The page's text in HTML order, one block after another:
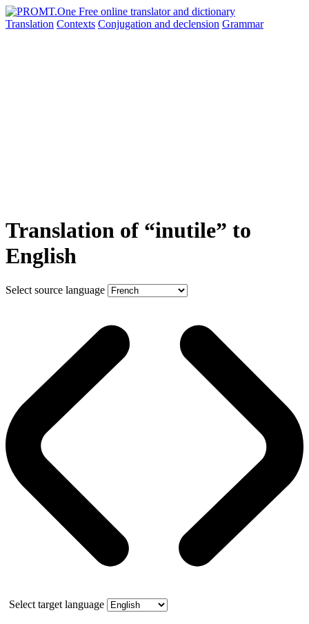
Translation Contexts Conjugation and declension Grammar
Translation of “inutile” to
English
Select source language
Select target language